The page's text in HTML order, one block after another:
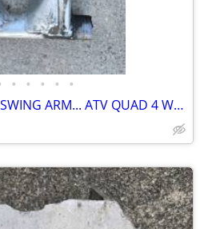
• • • • •
YAMAHA BANSHEE OEM SWING ARM... ATV QUAD 4 WHEELER